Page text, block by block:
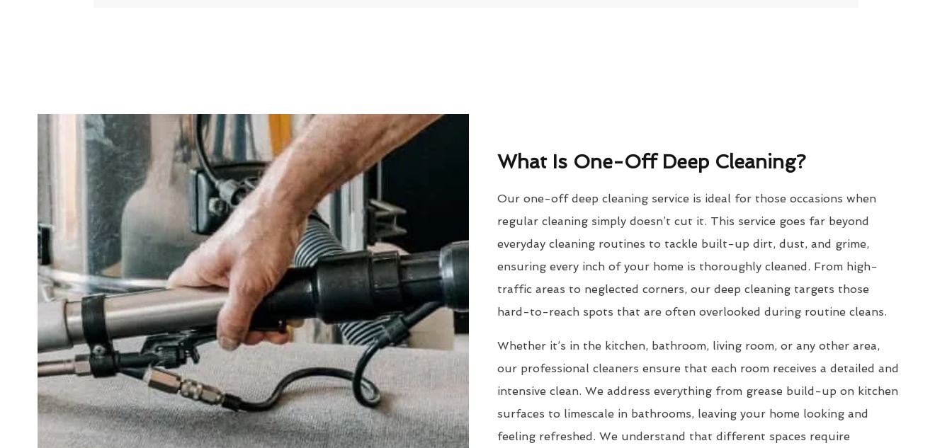
What Is One-Off Deep Cleaning?
Our one-off deep cleaning service is ideal for those occasions when
regular cleaning simply doesn’t cut it. This service goes far beyond
everyday cleaning routines to tackle built-up dirt, dust, and grime,
ensuring every inch of your home is thoroughly cleaned. From high-
traffic areas to neglected corners, our deep cleaning targets those
hard-to-reach spots that are often overlooked during routine cleans.
Whether it’s in the kitchen, bathroom, living room, or any other area,
our professional cleaners ensure that each room receives a detailed and
intensive clean. We address everything from grease build-up on kitchen
surfaces to limescale in bathrooms, leaving your home looking and
feeling refreshed. We understand that different spaces require